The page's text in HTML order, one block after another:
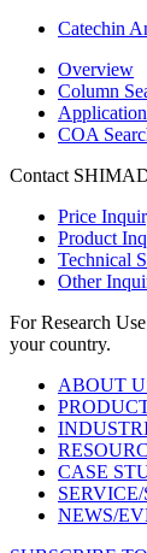
Catechin
Overview
Column
COA
Contact
Price
Product
Technical
Other
For Research
your country.
ABOUT
CASE
NEWS/